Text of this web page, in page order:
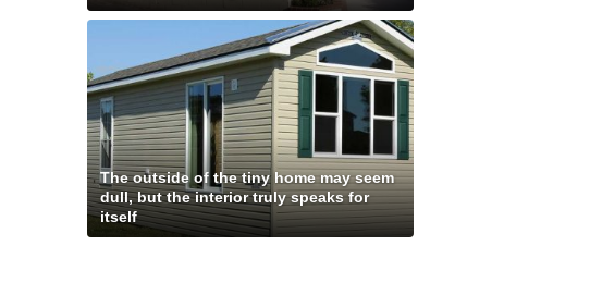
The outside of the tiny home may seem
dull, but the interior truly speaks for
itself